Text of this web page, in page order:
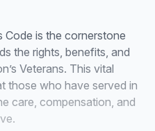
is the cornerstone
the rights, benefits, and
Veterans. This vital
those who have served in
care, compensation, and